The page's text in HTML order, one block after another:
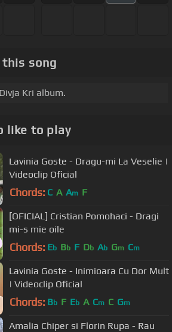
song
Kri album.
like to play
Lavinia Goste - Dragu-mi La Veselie |
Videoclip Oficial
Chords: C A Am F
[OFICIAL] Cristian Pomohaci - Dragi
mi-s mie oile
Chords: Eb Bb F Db Ab Gm Cm
Lavinia Goste - Inimioara Cu Dor Mult
| Videoclip Oficial
Chords: Bb F Eb A Cm C Gm
Amalia Chiper si Florin Rupa - Rau